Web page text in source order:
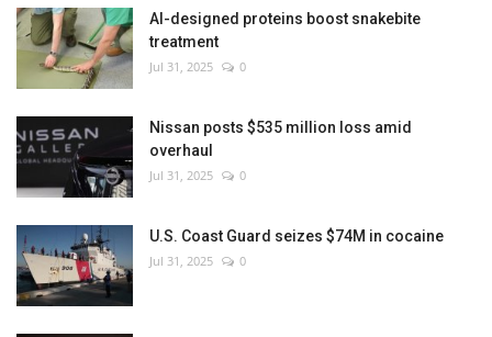
AI-designed proteins boost snakebite
treatment
Jul 31, 2025 0
Nissan posts $535 million loss amid
overhaul
Jul 31, 2025 0
U.S. Coast Guard seizes $74M in cocaine
Jul 31, 2025 0